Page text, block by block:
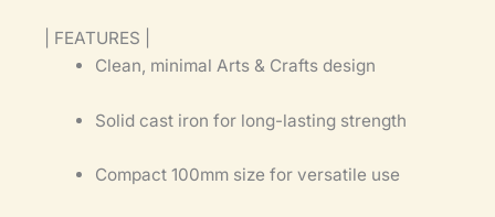
| FEATURES |
Clean, minimal Arts & Crafts design
Solid cast iron for long-lasting strength
Compact 100mm size for versatile use